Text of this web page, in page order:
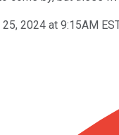
25, 2024 at 9:15AM